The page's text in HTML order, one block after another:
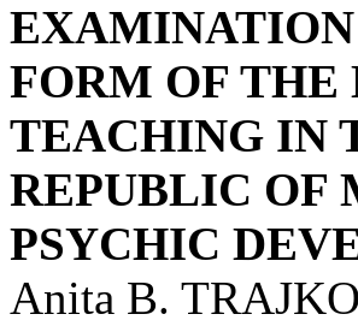
FORM OF
TEACHING IN
REPUBLIC OF
PSYCHIC
Anita B.